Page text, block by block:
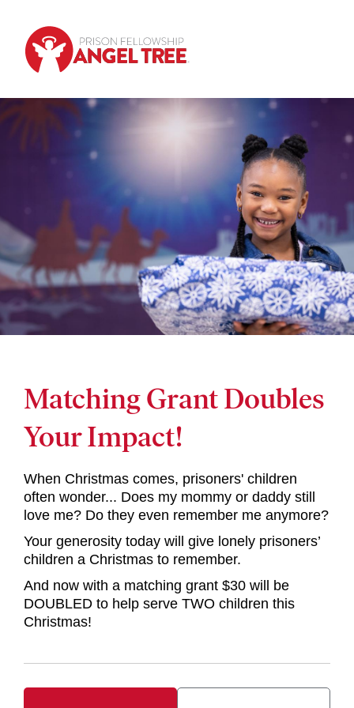
Matching Grant Doubles
Your Impact!
When Christmas comes, prisoners' children
often wonder... Does my mommy or daddy still
love me? Do they even remember me anymore?
Your generosity today will give lonely prisoners’
children a Christmas to remember.
And now with a matching grant $30 will be
DOUBLED to help serve TWO children this
Christmas!